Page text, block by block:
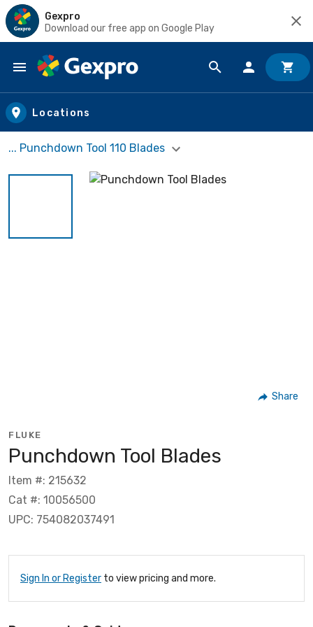
Gexpro
Download our free app on Google Play
Skip to main content
Locations
... Punchdown Tool 110 Blades
Share
FLUKE
Punchdown Tool Blades
Item #: 215632
Cat #: 10056500
UPC: 754082037491
Sign In or Register to view pricing and more.